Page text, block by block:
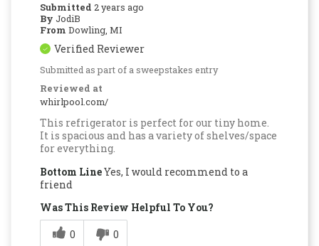
Submitted 2 years ago
By JodiB
From Dowling, MI
Verified Reviewer
Submitted as part of a sweepstakes entry
Reviewed at
whirlpool.com/
This refrigerator is perfect for our tiny home.
It is spacious and has a variety of shelves/space
for everything.
Bottom LineYes, I would recommend to a
friend
Was This Review Helpful To You?
0
0